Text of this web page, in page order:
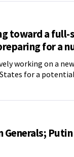
toward a
for a
working on a
for a potential